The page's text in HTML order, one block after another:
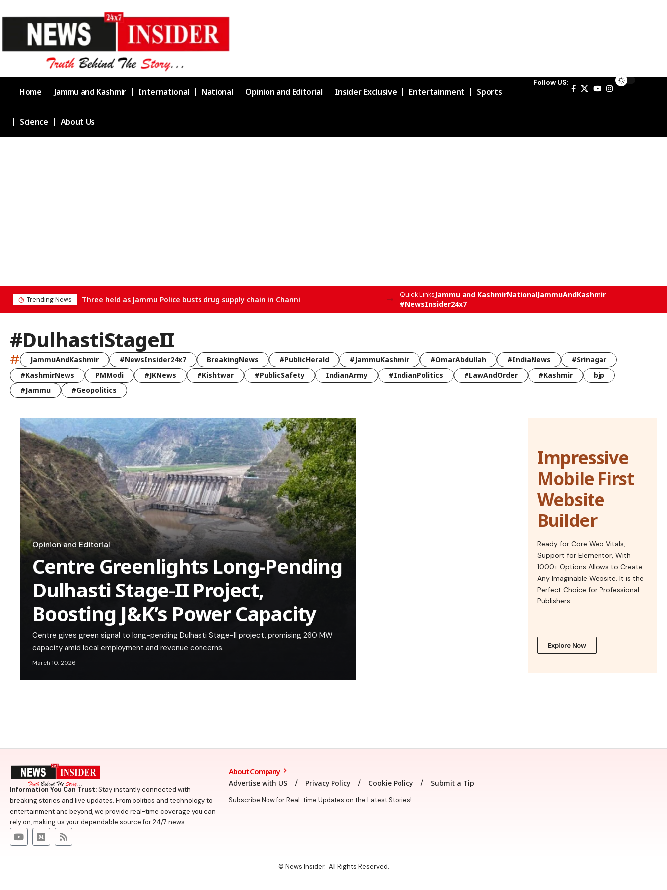
Home Jammu and Kashmir International National Opinion and Editorial Insider Exclusive Entertainment Sports
Science About Us
Follow US:
Trending News Three held as Jammu Police busts drug supply chain in Channi
Quick LinksJammu and KashmirNationalJammuAndKashmir
#NewsInsider24x7
#DulhastiStageII
# JammuAndKashmir #NewsInsider24x7 BreakingNews #PublicHerald #JammuKashmir #OmarAbdullah #IndiaNews
#Srinagar
#KashmirNews
PMModi #JKNews #Kishtwar #PublicSafety IndianArmy #IndianPolitics #LawAndOrder #Kashmir
bjp
#Jammu
#Geopolitics
Opinion and Editorial
Centre Greenlights Long-Pending
Dulhasti Stage-II Project,
Boosting J&K’s Power Capacity
Centre gives green signal to long-pending Dulhasti Stage-II project, promising 260 MW
capacity amid local employment and revenue concerns.
March 10, 2026
Impressive
Mobile First
Website
Builder
Ready for Core Web Vitals,
Support for Elementor, With
1000+ Options Allows to Create
Any Imaginable Website. It is the
Perfect Choice for Professional
Publishers.
Explore Now
Information You Can Trust:Stay instantly connected with
breaking stories and live updates. From politics and technology to
entertainment and beyond, we provide real-time coverage you can
rely on, making us your dependable source for 24/7 news.
About Company
Advertise with US Privacy Policy Cookie Policy Submit a Tip
Subscribe Now for Real-time Updates on the Latest Stories!
© News Insider. All Rights Reserved.